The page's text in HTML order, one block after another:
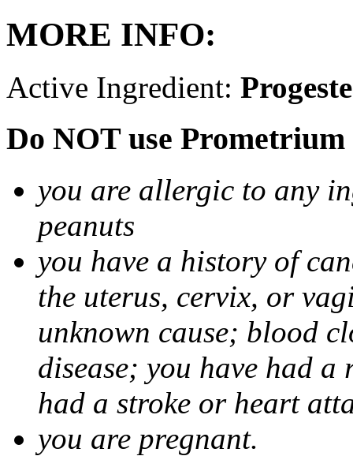
MORE INFO:
Active Ingredient:
Do NOT use
you are allergic to any
peanuts
you have a history of
the uterus, cervix, or
unknown cause; blood
disease; you have had
had a stroke or heart
you are pregnant.